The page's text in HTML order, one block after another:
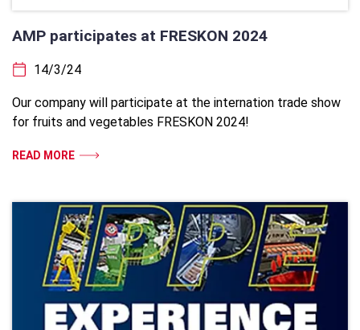
AMP participates at FRESKON 2024
14/3/24
Our company will participate at the internation trade show
for fruits and vegetables FRESKON 2024!
READ MORE